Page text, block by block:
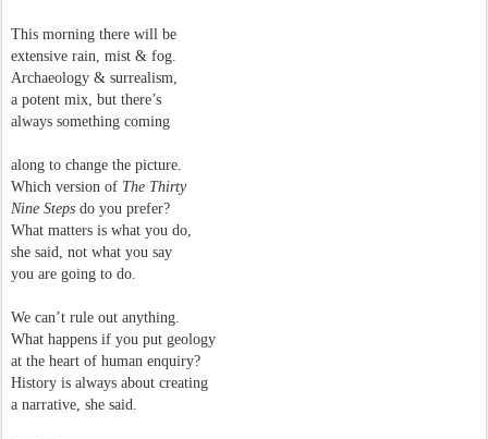
This morning there will be
extensive rain, mist & fog.
Archaeology & surrealism,
a potent mix, but there’s
always something coming
along to change the picture.
Which version of The Thirty
Nine Steps do you prefer?
What matters is what you do,
she said, not what you say
you are going to do.
We can’t rule out anything.
What happens if you put geology
at the heart of human enquiry?
History is always about creating
a narrative, she said.